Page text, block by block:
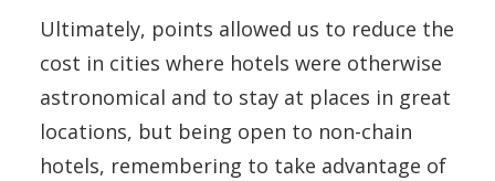
Ultimately, points allowed us to reduce the
cost in cities where hotels were otherwise
astronomical and to stay at places in great
locations, but being open to non-chain
hotels, remembering to take advantage of